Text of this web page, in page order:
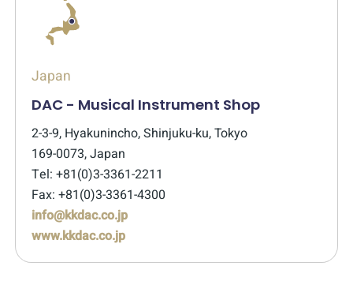
Japan
DAC - Musical Instrument Shop
2-3-9, Hyakunincho, Shinjuku-ku, Tokyo
169-0073, Japan
Tel: +81(0)3-3361-2211
Fax: +81(0)3-3361-4300
info@kkdac.co.jp
www.kkdac.co.jp